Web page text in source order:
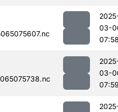
03-
03-